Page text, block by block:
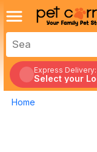
Express Delivery:
Select your
Home